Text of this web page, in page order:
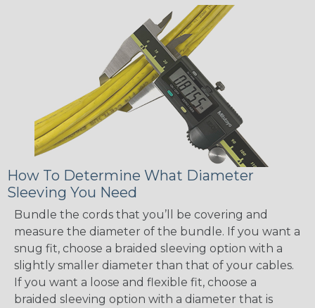
How To Determine What Diameter
Sleeving You Need
Bundle the cords that you’ll be covering and
measure the diameter of the bundle. If you want a
snug fit, choose a braided sleeving option with a
slightly smaller diameter than that of your cables.
If you want a loose and flexible fit, choose a
braided sleeving option with a diameter that is